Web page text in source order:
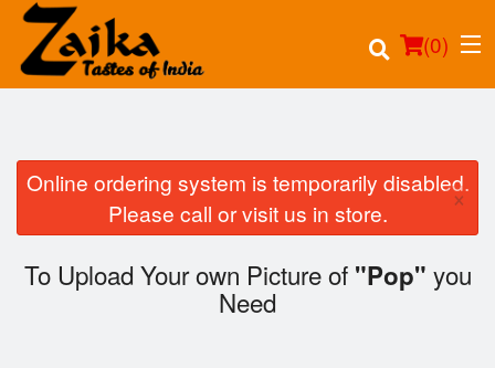
(0)
Order Online
Online ordering system is temporarily disabled.
Please call or visit us in store.
×
To Upload Your own Picture of "Pop" you
Need